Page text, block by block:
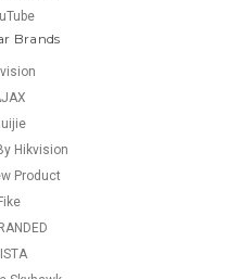
Brands
Hikvision
Product
Fike